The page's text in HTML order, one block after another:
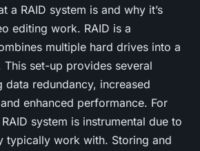
a RAID system is and why it’s
editing work. RAID is a
multiple hard drives into a
This set-up provides several
data redundancy, increased
enhanced performance. For
RAID system is instrumental due to
typically work with. Storing and